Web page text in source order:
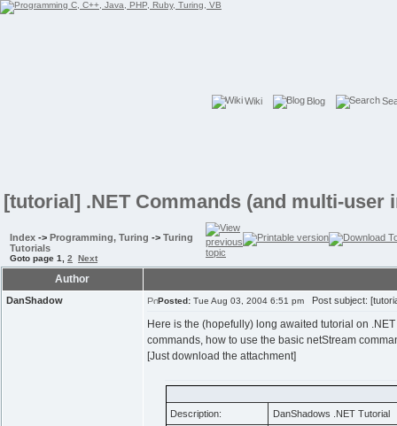
Wiki Blog
[tutorial] .NET Commands (and multi-user
Index -> Programming, Turing -> Turing
Tutorials
Goto page 1 2 Next
Author
DanShadow Posted: Tue Aug 03, 2004 6:51 pm Post subject:
Here is the (hopefully) long awaited tutorial on
commands, how to use the basic netStream
[Just download the attachment]
Description:
DanShadows .NET Tutorial